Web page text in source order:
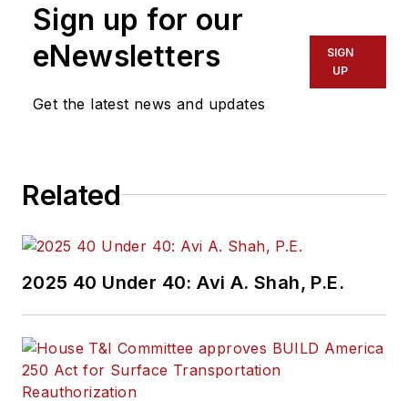
Sign up for our
eNewsletters
Get the latest news and updates
SIGN
UP
Related
2025 40 Under 40: Avi A. Shah, P.E.